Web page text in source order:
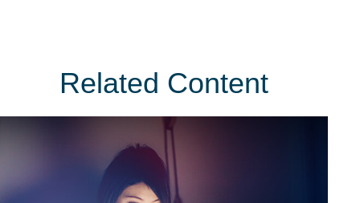
Related Content